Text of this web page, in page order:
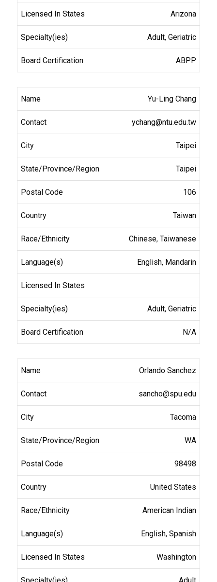
Arizona
Adult, Geriatric
ABPP
Yu-Ling Chang
ychang@ntu.edu.tw
Taipei
Taipei
106
Taiwan
Chinese, Taiwanese
English, Mandarin
Adult, Geriatric
N/A
Orlando Sanchez
sancho@spu.edu
Tacoma
WA
98498
United States
American Indian
English, Spanish
Washington
Adult